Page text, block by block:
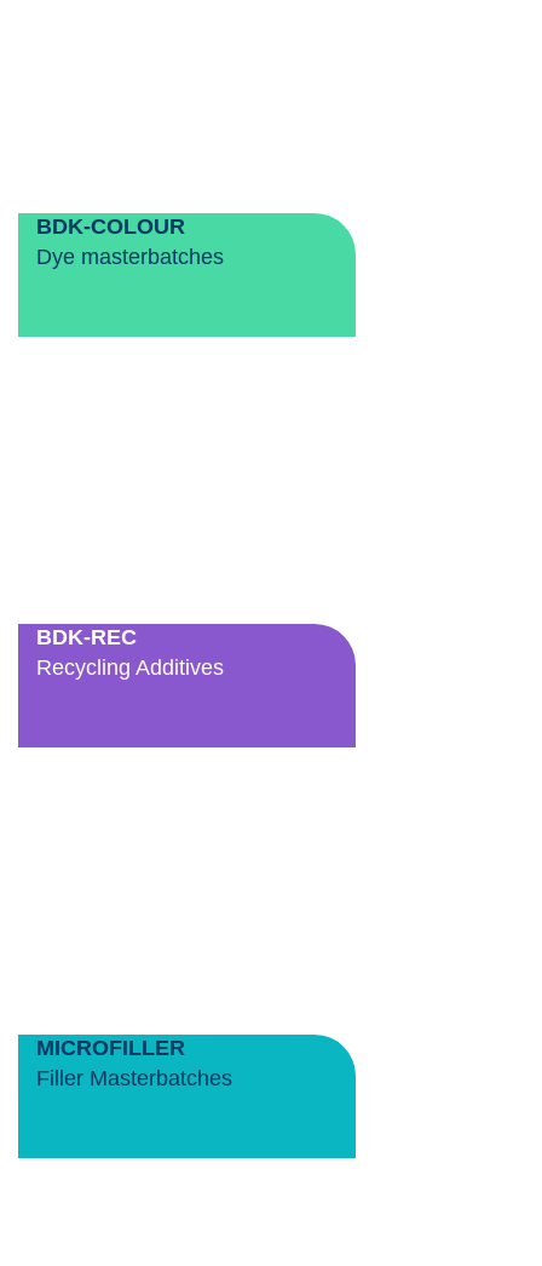
BDK-COLOUR
Dye masterbatches
BDK-REC
Recycling Additives
MICROFILLER
Filler Masterbatches